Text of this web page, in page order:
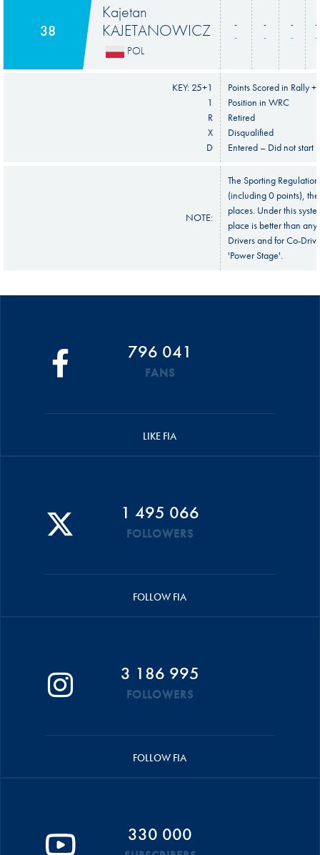
38
Kajetan
KAJETANOWICZ
POL
-
-
-
-
-
-
-
-
KEY: 25+1
1
R
X
D
Points Scored in Rally
Position in WRC
Retired
Disqualified
Entered – Did not start
NOTE:
The Sporting
(including 0 points),
places. Under this
place is better than
Drivers and for Co-
'Power Stage'.
796 041
FANS
LIKE FIA
1 495 066
FOLLOWERS
FOLLOW FIA
3 186 995
FOLLOWERS
FOLLOW FIA
330 000